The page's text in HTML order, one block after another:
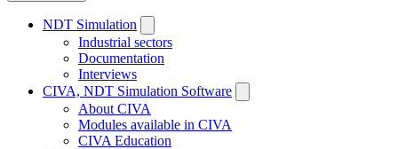
NDT Simulation
Industrial sectors
Documentation
Interviews
CIVA, NDT Simulation Software
About CIVA
Modules available in CIVA
CIVA Education